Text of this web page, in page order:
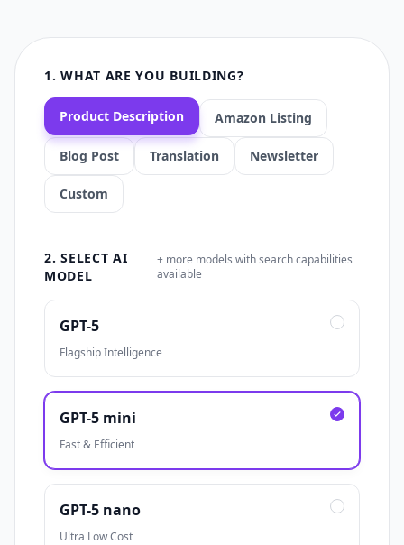
1. WHAT ARE YOU BUILDING?
Product Description Amazon Listing
Blog Post Translation Newsletter
Custom
2. SELECT AI
MODEL
+ more models with search capabilities
available
GPT-5
Flagship Intelligence
GPT-5 mini
Fast & Efficient
GPT-5 nano
Ultra Low Cost